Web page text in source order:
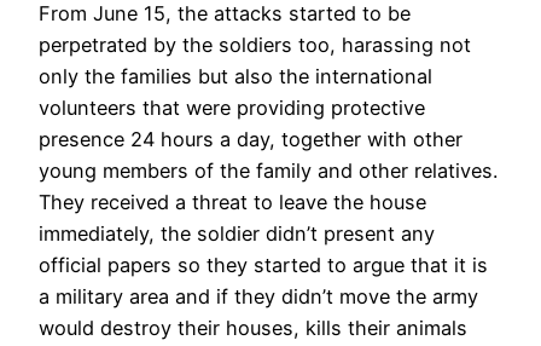
From June 15, the attacks started to be
perpetrated by the soldiers too, harassing not
only the families but also the international
volunteers that were providing protective
presence 24 hours a day, together with other
young members of the family and other relatives.
They received a threat to leave the house
immediately, the soldier didn’t present any
official papers so they started to argue that it is
a military area and if they didn’t move the army
would destroy their houses, kills their animals